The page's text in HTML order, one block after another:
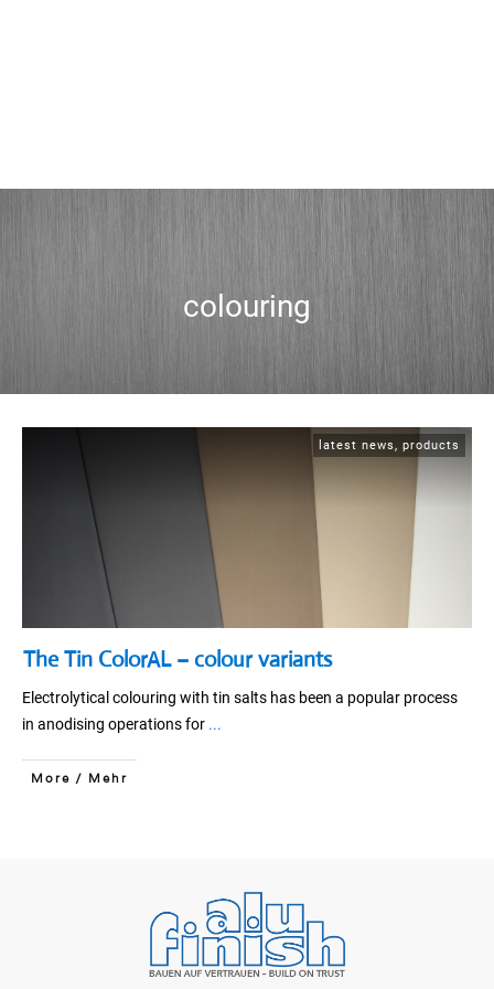
colouring
latest news, products
The Tin ColorAL – colour variants
Electrolytical colouring with tin salts has been a popular process
in anodising operations for ...
More / Mehr